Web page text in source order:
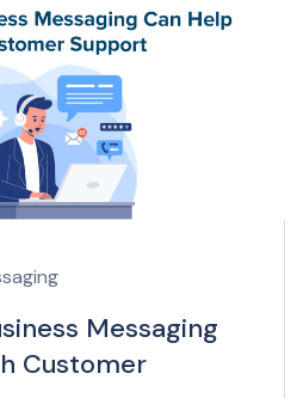
Messaging
Customer